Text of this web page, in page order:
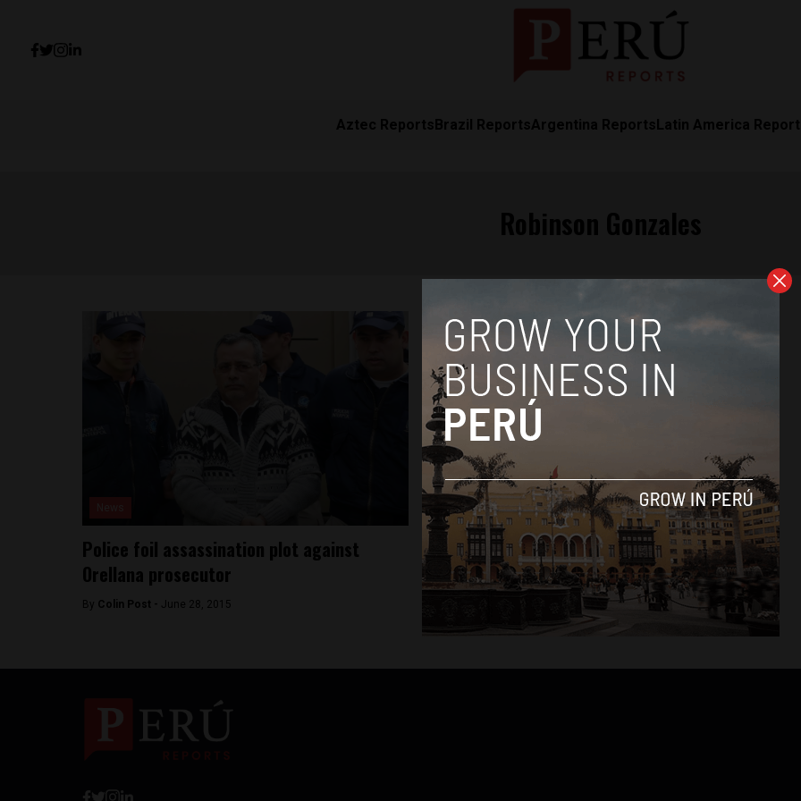
Aztec ReportsBrazil ReportsArgentina ReportsLatin America
Police foil assassination plot against
Orellana prosecutor
By Colin Post - June 28, 2015